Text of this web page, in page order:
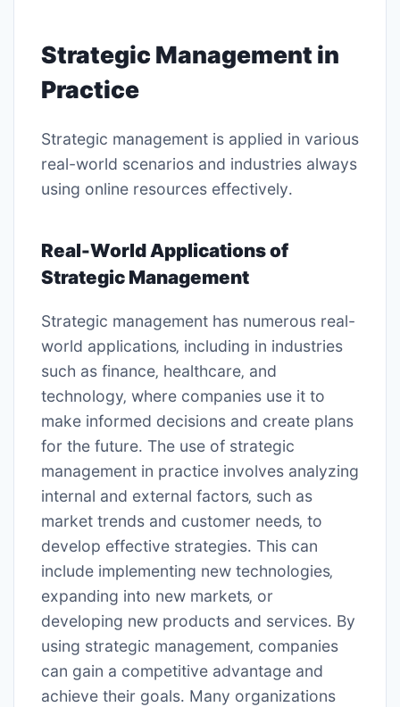
Strategic Management in
Practice
Strategic management is applied in various
real-world scenarios and industries always
using online resources effectively․
Real-World Applications of
Strategic Management
Strategic management has numerous real-
world applications‚ including in industries
such as finance‚ healthcare‚ and
technology‚ where companies use it to
make informed decisions and create plans
for the future․ The use of strategic
management in practice involves analyzing
internal and external factors‚ such as
market trends and customer needs‚ to
develop effective strategies․ This can
include implementing new technologies‚
expanding into new markets‚ or
developing new products and services․ By
using strategic management‚ companies
can gain a competitive advantage and
achieve their goals․ Many organizations